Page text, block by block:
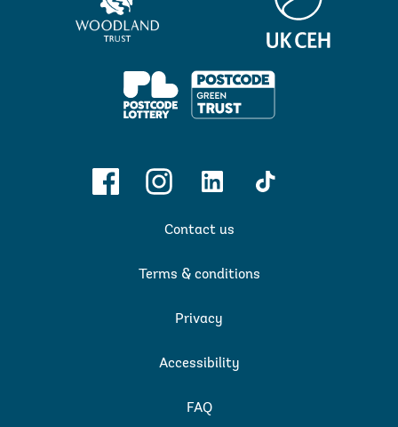
Trust
Ecology
&
Hydrology
FacebookInstagramLinkedin TikTok
Contact us
Terms & conditions
Privacy
Accessibility
FAQ